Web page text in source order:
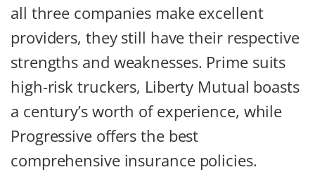
all three companies make excellent
providers, they still have their respective
strengths and weaknesses. Prime suits
high-risk truckers, Liberty Mutual boasts
a century’s worth of experience, while
Progressive offers the best
comprehensive insurance policies.